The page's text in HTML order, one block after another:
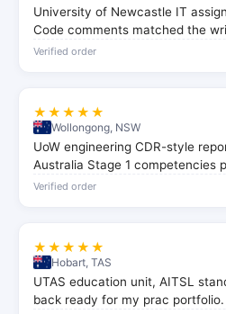
University of Newcastle IT
Code comments matched the
Verified order
★★★★★
Wollongong, NSW
UoW engineering CDR-style
Australia Stage 1 competencies
Verified order
★★★★★
Hobart, TAS
UTAS education unit, AITSL
back ready for my prac portfolio.